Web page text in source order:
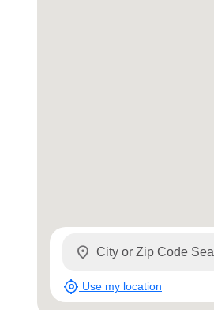
location_on
my_location Use my location